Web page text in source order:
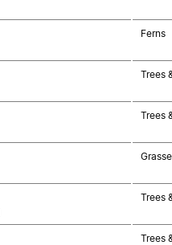
Ferns
Trees
Trees
Trees
Trees